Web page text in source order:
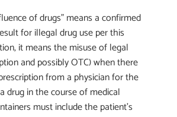
of drugs” means a confirmed
for illegal drug use per this
it means the misuse of legal
and possibly OTC) when there
from a physician for the
drug in the course of medical
must include the patient’s